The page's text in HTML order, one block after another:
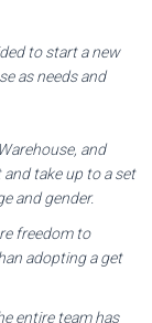
to start a new
as needs and
and
take up to a set
and gender.
freedom to
adopting a get
entire team has